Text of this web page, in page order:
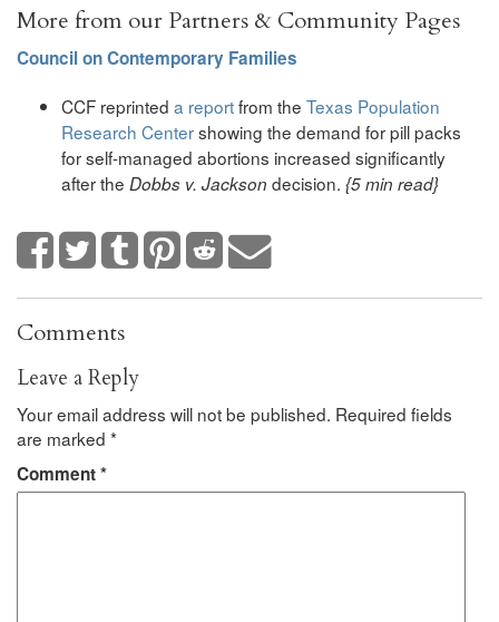
More from our Partners & Community Pages
Council on Contemporary Families
CCF reprinted a reportfrom the Texas Population
Research Centershowing the demand for pill packs
for self-managed abortions increased significantly
after the Dobbs v. Jackson decision. {5 min read}
Comments
Leave a Reply
Your email address will not be published. Required fields
are marked *
Comment*